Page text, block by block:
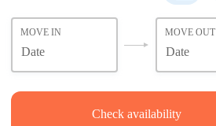
MOVE IN MOVE OUT
Check availability